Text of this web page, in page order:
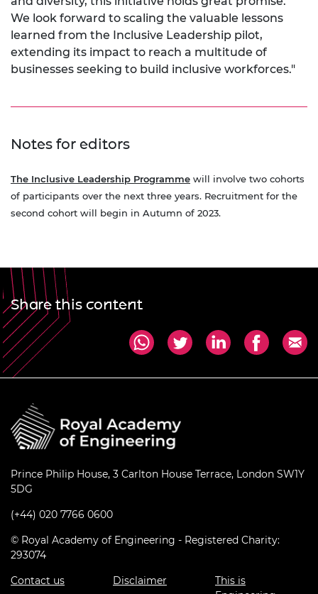
We look forward to scaling the valuable lessons
learned from the Inclusive Leadership pilot,
extending its impact to reach a multitude of
businesses seeking to build inclusive workforces."
Notes for editors
The Inclusive Leadership Programme will involve two cohorts
of participants over the next three years. Recruitment for the
second cohort will begin in Autumn of 2023.
Share this content
Prince Philip House, 3 Carlton House Terrace, London SW1Y
5DG
(+44) 020 7766 0600
© Royal Academy of Engineering - Registered Charity:
293074
Contact us
Disclaimer
This is